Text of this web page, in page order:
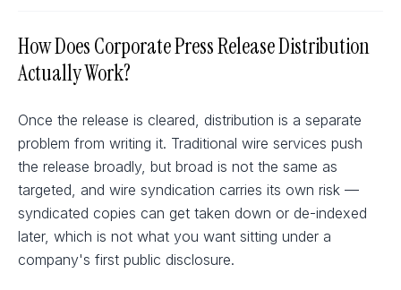
How Does Corporate Press Release Distribution
Actually Work?
Once the release is cleared, distribution is a separate
problem from writing it. Traditional wire services push
the release broadly, but broad is not the same as
targeted, and wire syndication carries its own risk —
syndicated copies can get taken down or de-indexed
later, which is not what you want sitting under a
company's first public disclosure.